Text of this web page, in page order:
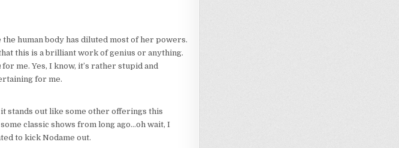
human body has diluted most of her powers.
this is a brilliant work of genius or anything.
for me. Yes, I know, it’s rather stupid and
for me.
it stands out like some other offerings this
classic shows from long ago…oh wait, I
to kick Nodame out.